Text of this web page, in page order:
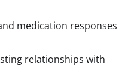
medication responses
relationships with